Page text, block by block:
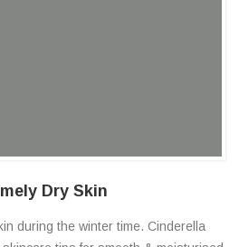
Dry Skin
during the winter time. Cinderella